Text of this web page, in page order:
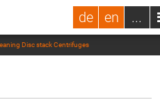
de en ...
Disc stack Centrifuges